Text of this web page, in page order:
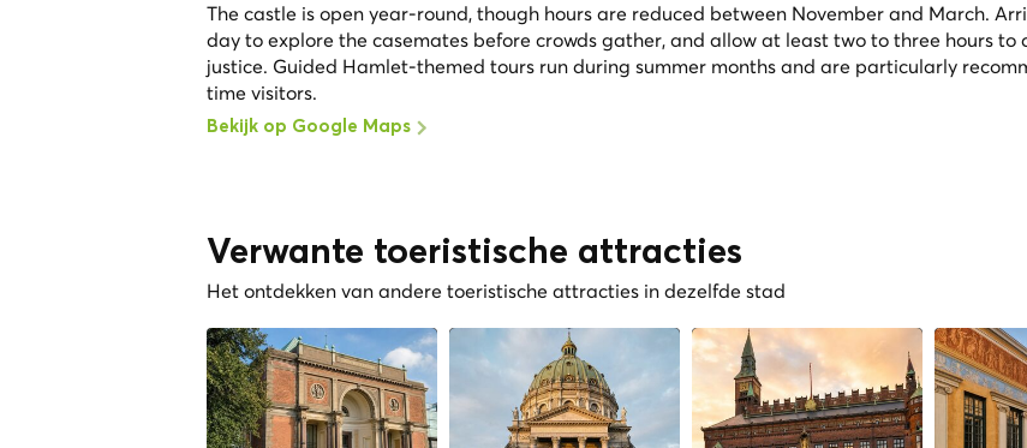
The castle is open year-round, though hours are reduced between November and March.
day to explore the casemates before crowds gather, and allow at least two to three hours to
justice. Guided Hamlet-themed tours run during summer months and are particularly
time visitors.
Bekijk op Google Maps
Verwante toeristische attracties
Het ontdekken van andere toeristische attracties in dezelfde stad